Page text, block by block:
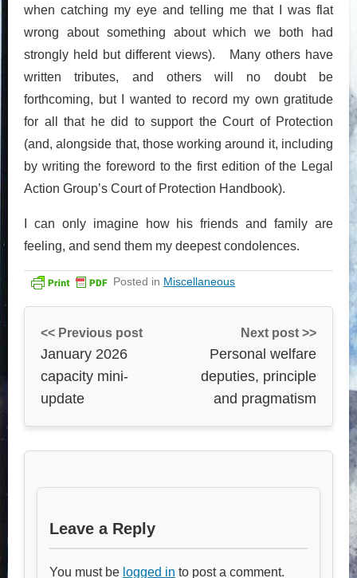
when catching my eye and telling me that I was flat
wrong about something about which we both had
strongly held but different views). Many others have
written tributes, and others will no doubt be
forthcoming, but I wanted to record my own gratitude
for all that he did to support the Court of Protection
(and, alongside that, those working around it, including
by writing the foreword to the first edition of the Legal
Action Group’s Court of Protection Handbook).
I can only imagine how his friends and family are
feeling, and send them my deepest condolences.
Posted in Miscellaneous
<< Previous post
January 2026
capacity mini-
update
Next post >>
Personal welfare
deputies, principle
and pragmatism
Leave a Reply
You must be logged in to post a comment.